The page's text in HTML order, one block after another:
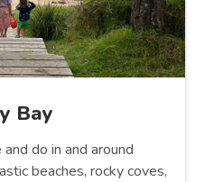
Bay
do in and around
beaches, rocky coves,